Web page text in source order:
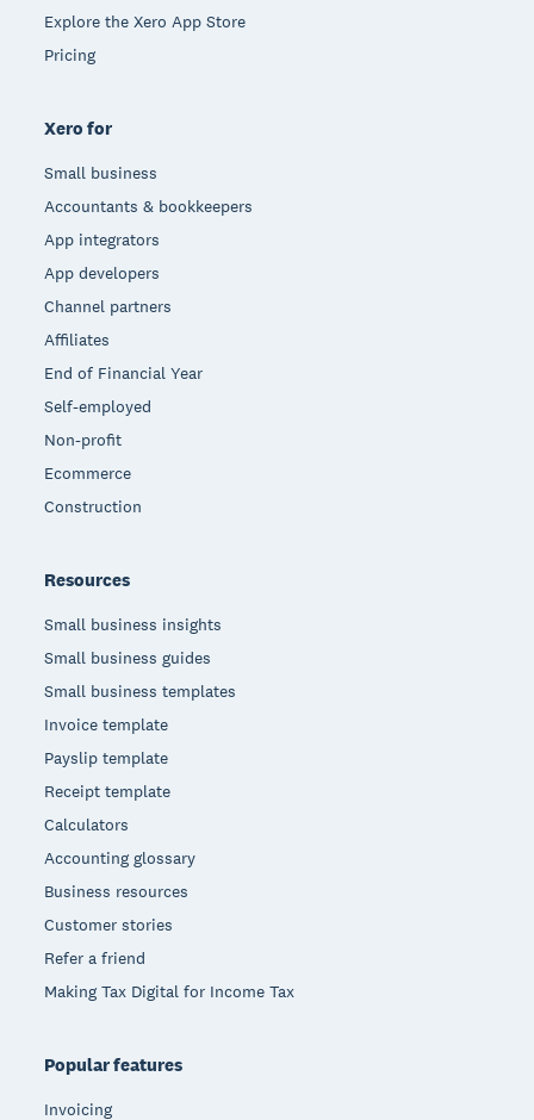
Explore the Xero App Store
Pricing
Xero for
Small business
Accountants & bookkeepers
App integrators
App developers
Channel partners
Affiliates
End of Financial Year
Self-employed
Non-profit
Ecommerce
Construction
Resources
Small business insights
Small business guides
Small business templates
Invoice template
Payslip template
Receipt template
Calculators
Accounting glossary
Business resources
Customer stories
Refer a friend
Making Tax Digital for Income Tax
Popular features
Invoicing